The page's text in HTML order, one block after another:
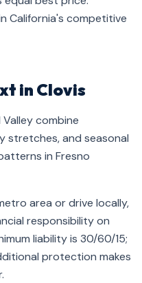
California's competitive
in Clovis
combine
stretches, and seasonal
in Fresno
area or drive locally,
responsibility on
liability is 30/60/15;
protection makes